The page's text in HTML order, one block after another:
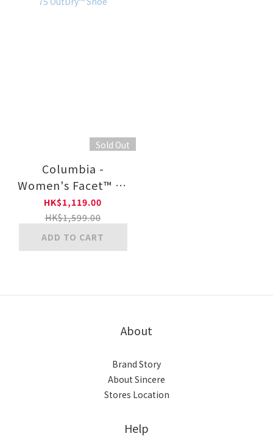
Sold Out
Columbia -
Women's Facet™ 75
OutDry™ Shoe
HK$1,119.00
HK$1,599.00
ADD TO CART
About
Brand Story
About Sincere
Stores Location
Help